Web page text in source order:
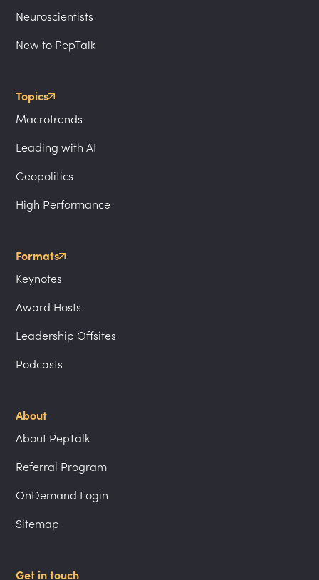
Neuroscientists
New to PepTalk
Topics
Macrotrends
Leading with AI
Geopolitics
High Performance
Formats
Keynotes
Award Hosts
Leadership Offsites
Podcasts
About
About PepTalk
Referral Program
OnDemand Login
Sitemap
Get in touch